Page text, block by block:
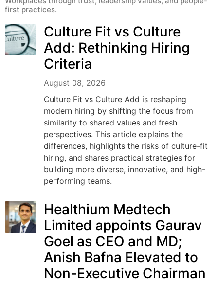
first practices.
Culture Fit vs Culture
Add: Rethinking Hiring
Criteria
August 08, 2026
Culture Fit vs Culture Add is reshaping
modern hiring by shifting the focus from
similarity to shared values and fresh
perspectives. This article explains the
differences, highlights the risks of culture-fit
hiring, and shares practical strategies for
building more diverse, innovative, and high-
performing teams.
Healthium Medtech
Limited appoints Gaurav
Goel as CEO and MD;
Anish Bafna Elevated to
Non-Executive Chairman